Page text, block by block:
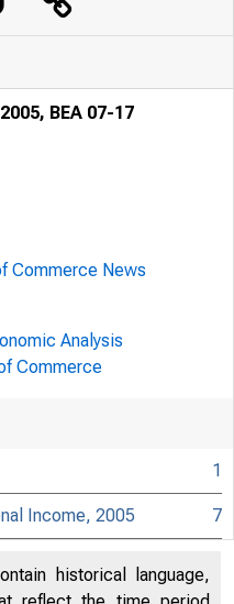
BEA 07-17
Commerce News
Analysis
Commerce
1
Income, 2005 7
historical language,